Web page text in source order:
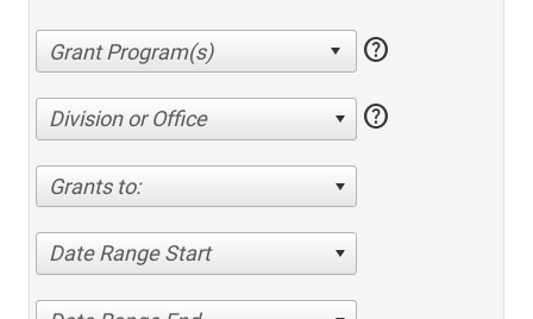
help
Division or Office help
Grants to:
Date Range Start